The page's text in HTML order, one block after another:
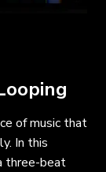
of music that
In this
three-beat